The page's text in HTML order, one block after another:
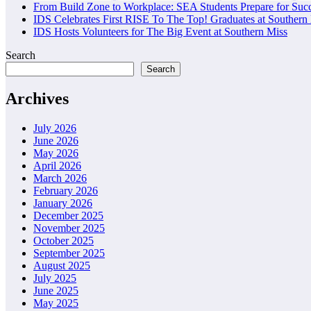
From Build Zone to Workplace: SEA Students Prepare for
IDS Celebrates First RISE To The Top! Graduates at Southern
IDS Hosts Volunteers for The Big Event at Southern Miss
Search
Search
Archives
July 2026
June 2026
May 2026
April 2026
March 2026
February 2026
January 2026
December 2025
November 2025
October 2025
September 2025
August 2025
July 2025
June 2025
May 2025